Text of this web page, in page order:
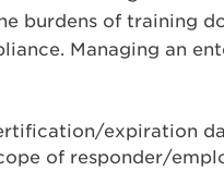
burdens of training
Managing an
expiration
of responder/